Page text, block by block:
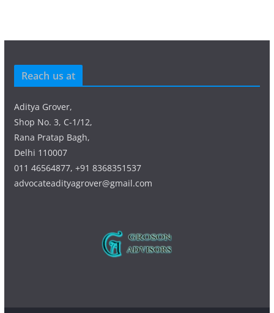
Reach us at
Aditya Grover,
Shop No. 3, C-1/12,
Rana Pratap Bagh,
Delhi 110007
011 46564877, +91 8368351537
advocateadityagrover@gmail.com